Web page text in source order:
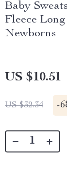
Baby
Fleece
Newborns
US $10.51
US $32.34 -